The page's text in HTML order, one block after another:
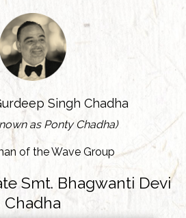
Singh Chadha
as Ponty Chadha)
of the Wave Group
Smt. Bhagwanti Devi
Chadha